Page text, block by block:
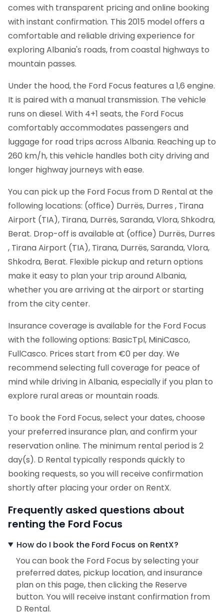
comes with transparent pricing and online booking
with instant confirmation. This 2015 model offers a
comfortable and reliable driving experience for
exploring Albania's roads, from coastal highways to
mountain passes.
Under the hood, the Ford Focus features a 1,6 engine.
It is paired with a manual transmission. The vehicle
runs on diesel. With 4+1 seats, the Ford Focus
comfortably accommodates passengers and
luggage for road trips across Albania. Reaching up to
260 km/h, this vehicle handles both city driving and
longer highway journeys with ease.
You can pick up the Ford Focus from D Rental at the
following locations: (office) Durrës, Durres , Tirana
Airport (TIA), Tirana, Durrës, Saranda, Vlora, Shkodra,
Berat. Drop-off is available at (office) Durrës, Durres
, Tirana Airport (TIA), Tirana, Durrës, Saranda, Vlora,
Shkodra, Berat. Flexible pickup and return options
make it easy to plan your trip around Albania,
whether you are arriving at the airport or starting
from the city center.
Insurance coverage is available for the Ford Focus
with the following options: BasicTpl, MiniCasco,
FullCasco. Prices start from €0 per day. We
recommend selecting full coverage for peace of
mind while driving in Albania, especially if you plan to
explore rural areas or mountain roads.
To book the Ford Focus, select your dates, choose
your preferred insurance plan, and confirm your
reservation online. The minimum rental period is 2
day(s). D Rental typically responds quickly to
booking requests, so you will receive confirmation
shortly after placing your order on RentX.
Frequently asked questions about
renting the Ford Focus
How do I book the Ford Focus on RentX?
You can book the Ford Focus by selecting your
preferred dates, pickup location, and insurance
plan on this page, then clicking the Reserve
button. You will receive instant confirmation from
D Rental.